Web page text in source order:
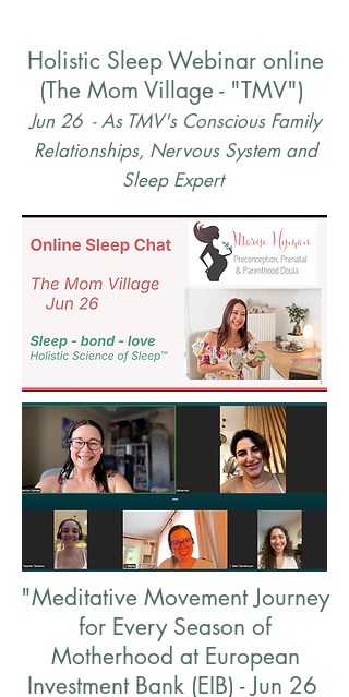
Holistic Sleep Webinar online
(The Mom Village - "TMV")
Jun 26 - As TMV's Conscious Family
Relationships, Nervous System and
Sleep Expert
"Meditative Movement Journey
for Every Season of
Motherhood at European
Investment Bank (EIB) - Jun 26